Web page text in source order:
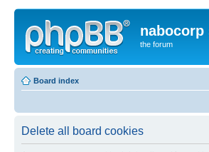
nabocorp
the forum
Board index
Delete all board cookies